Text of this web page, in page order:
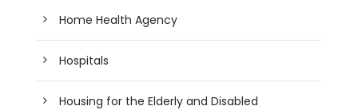
Home Health Agency
Hospitals
Housing for the Elderly and Disabled